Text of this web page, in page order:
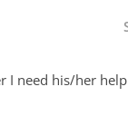
I need his/her